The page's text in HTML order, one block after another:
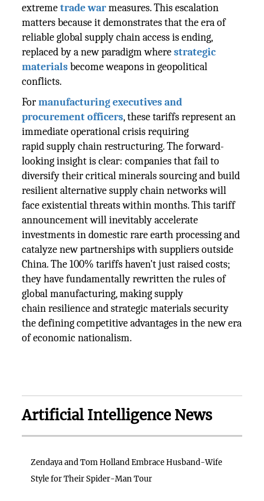
extremetrade war measures. This escalation
matters because it demonstrates that the era of
reliable global supply chain access is ending,
replaced by a new paradigm wherestrategic
materials become weapons in geopolitical
conflicts.
Formanufacturing executives and
procurement officers, these tariffs represent an
immediate operational crisis requiring
rapid supply chain restructuring. The forward-
looking insight is clear: companies that fail to
diversify their critical minerals sourcing and build
resilient alternative supply chain networks will
face existential threats within months. This tariff
announcement will inevitably accelerate
investments in domestic rare earth processing and
catalyze new partnerships with suppliers outside
China. The 100% tariffs haven't just raised costs;
they have fundamentally rewritten the rules of
global manufacturing, making supply
chain resilience and strategic materials security
the defining competitive advantages in the new era
of economic nationalism.
Artificial Intelligence News
Zendaya and Tom Holland Embrace Husband-Wife
Style for Their Spider-Man Tour